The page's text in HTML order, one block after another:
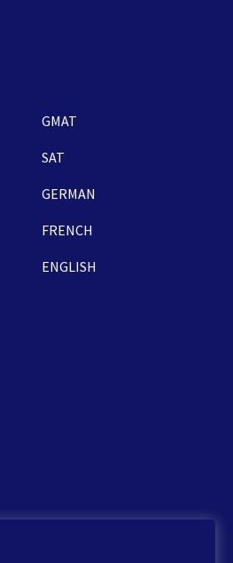
GMAT
SAT
GERMAN
FRENCH
ENGLISH